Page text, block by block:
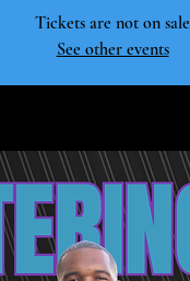
Tickets are not on sale
See other events